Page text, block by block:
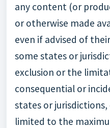
any content (or
or otherwise made
even if advised of
some states or
exclusion or the
consequential or
states or
limited to the